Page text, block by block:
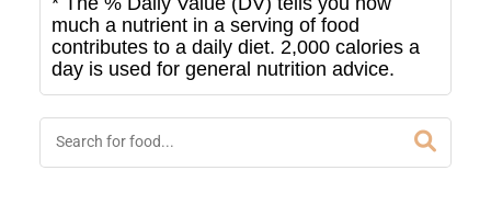
much a nutrient in a serving of food
contributes to a daily diet. 2,000 calories a
day is used for general nutrition advice.